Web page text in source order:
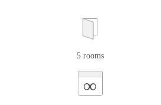
5 rooms
∞